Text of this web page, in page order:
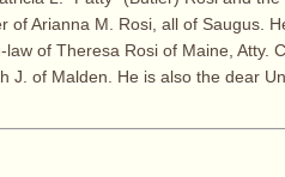
of Arianna M. Rosi, all of Saugus.
of Theresa Rosi of Maine, Atty.
J. of Malden. He is also the dear